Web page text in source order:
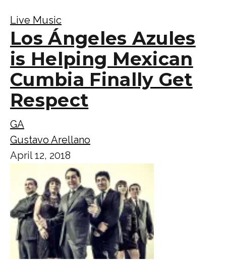
Live Music
Los Ángeles Azules
is Helping Mexican
Cumbia Finally Get
Respect
GA
Gustavo Arellano
April 12, 2018